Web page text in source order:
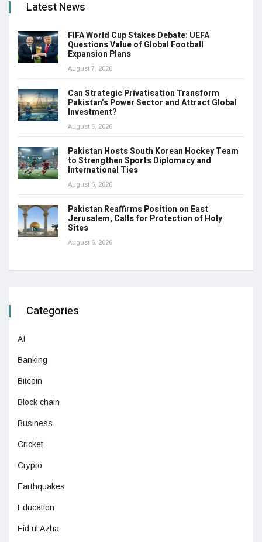
Latest News
FIFA World Cup Stakes Debate: UEFA
Questions Value of Global Football
Expansion Plans
August 7, 2026
Can Strategic Privatisation Transform
Pakistan’s Power Sector and Attract Global
Investment?
August 6, 2026
Pakistan Hosts South Korean Hockey Team
to Strengthen Sports Diplomacy and
International Ties
August 6, 2026
Pakistan Reaffirms Position on East
Jerusalem, Calls for Protection of Holy
Sites
August 6, 2026
Categories
AI
Banking
Bitcoin
Block chain
Business
Cricket
Crypto
Earthquakes
Education
Eid ul Azha